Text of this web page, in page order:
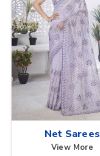
Net Sarees
View More